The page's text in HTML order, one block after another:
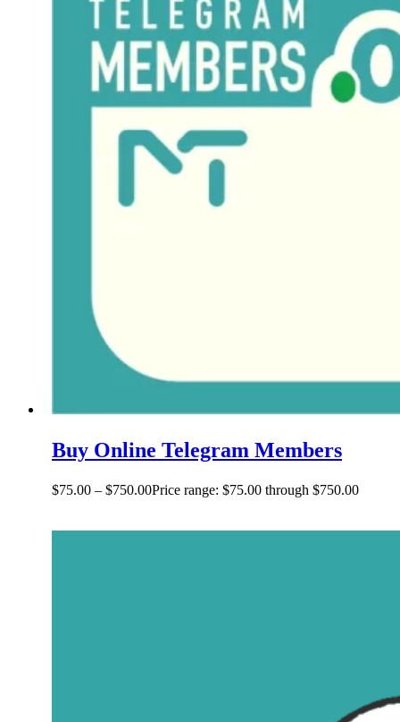
Buy Online Telegram Members
$75.00 – $750.00Price range: $75.00 through $750.00